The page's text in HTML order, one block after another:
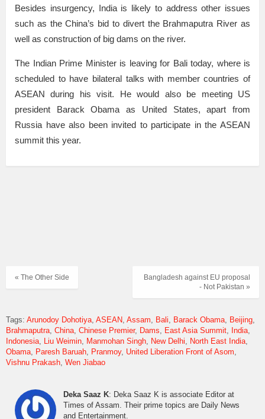
Besides insurgency, India is likely to address other issues
such as the China’s bid to divert the Brahmaputra River as
well as construction of big dams on the river.
The Indian Prime Minister is leaving for Bali today, where is
scheduled to have bilateral talks with member countries of
ASEAN during his visit. He would also be meeting US
president Barack Obama as United States, apart from
Russia have also been invited to participate in the ASEAN
summit this year.
Bangladesh against EU proposal
- Not Pakistan »
« The Other Side
Tags: Arunodoy Dohotiya ASEAN Assam Bali Barack Obama
Beijing
Brahmaputra China Chinese Premier Dams East Asia Summit
India
Indonesia
Liu Weimin Manmohan Singh New Delhi
North East India
Obama
Paresh Baruah Pranmoy United Liberation Front of Asom
Vishnu Prakash Wen Jiabao
Deka Saaz K: Deka Saaz K is associate Editor at
Times of Assam. Their prime topics are Daily News
and Entertainment.